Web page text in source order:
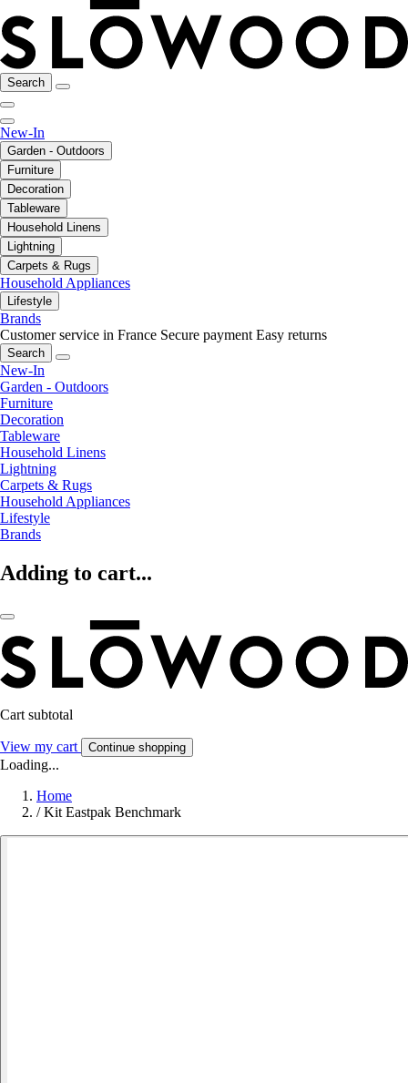
Search
New-In
Garden - Outdoors
Furniture
Decoration
Tableware
Household Linens
Lightning
Carpets & Rugs
Household Appliances
Lifestyle
Brands
Customer service in France Secure payment Easy returns
Search
New-In
Garden - Outdoors
Furniture
Decoration
Tableware
Household Linens
Lightning
Carpets & Rugs
Household Appliances
Lifestyle
Brands
Adding to cart...
Cart subtotal
View my cart Continue shopping
Loading...
Home
/ Kit Eastpak Benchmark